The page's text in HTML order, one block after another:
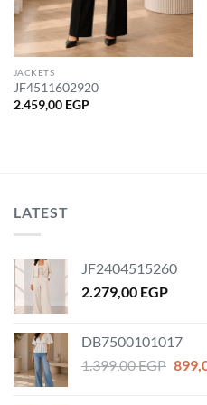
JACKETS
JF4511602920
2.459,00 EGP
LATEST
JF2404515260
2.279,00 EGP
DB7500101017
1.399,00EGP